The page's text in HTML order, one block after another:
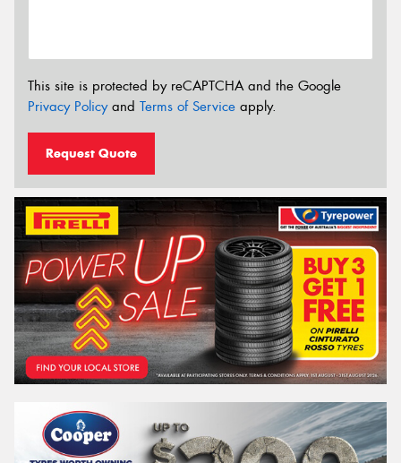
This site is protected by reCAPTCHA and the Google
Privacy Policyand Terms of Service apply.
Request Quote